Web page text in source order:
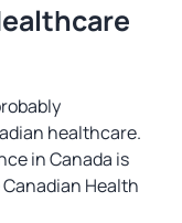
healthcare.
in Canada is
Health